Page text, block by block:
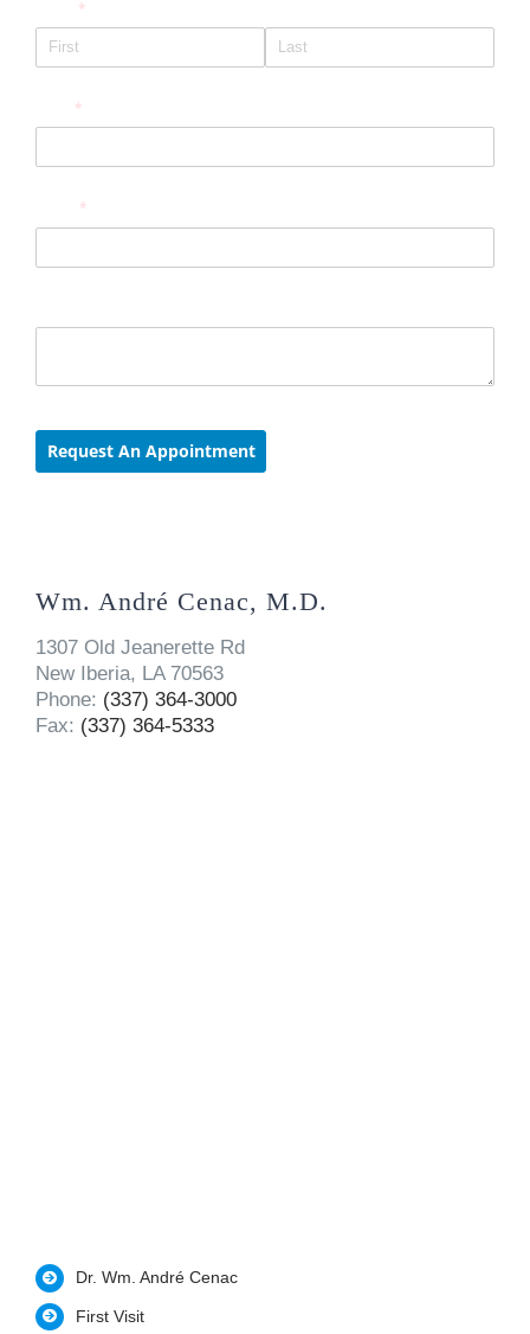
Wm. André Cenac, M.D.
1307 Old Jeanerette Rd
New Iberia, LA 70563
Phone: (337) 364-3000
Fax: (337) 364-5333
Dr. Wm. André Cenac
First Visit